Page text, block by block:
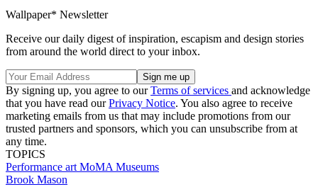
Wallpaper* Newsletter
Receive our daily digest of inspiration, escapism and design stories
from around the world direct to your inbox.
By signing up, you agree to ourTerms of services and acknowledge
that you have read ourPrivacy Notice. You also agree to receive
marketing emails from us that may include promotions from our
trusted partners and sponsors, which you can unsubscribe from at
any time.
TOPICS
Performance art MoMA Museums
Brook Mason